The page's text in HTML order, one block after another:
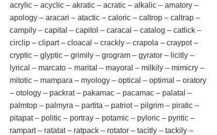
acrylic – acyclic – akratic – acratic – alkalic – amatory –
apology – aracari – atactic – caloric – caltrop – caltrap –
campily – capital – capitol – caracal – catalog – catlick –
circlip – clipart – cloacal – crackly – crapola – craypot –
cryptic – glyptic – grimily – grogram – gyrator – licitly –
lyrical – marcato – marital – mayoral – milkily – mimicry –
mitotic – mampara – myology – optical – optimal – oratory
– otology – packrat – pakamac – pacamac – palatal –
palmtop – palmyra – partita – patriot – pilgrim – piratic –
pitapat – politic – portray – potamic – pyloric – pyritic –
rampart – ratatat – ratpack – rotator – tacitly – tackily –